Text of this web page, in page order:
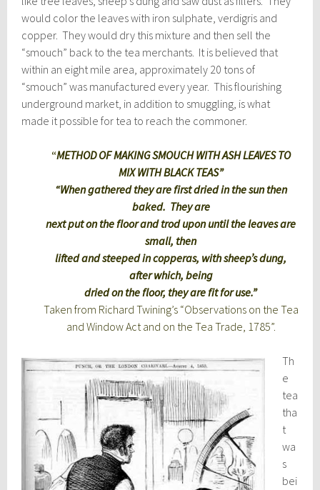
would color the leaves with iron sulphate, verdigris and
copper. They would dry this mixture and then sell the
“smouch” back to the tea merchants. It is believed that
within an eight mile area, approximately 20 tons of
“smouch” was manufactured every year. This flourishing
underground market, in addition to smuggling, is what
made it possible for tea to reach the commoner.
“METHOD OF MAKING SMOUCH WITH ASH LEAVES TO
MIX WITH BLACK TEAS”
“When gathered they are first dried in the sun then
baked. They are
next put on the floor and trod upon until the leaves are
small, then
lifted and steeped in copperas, with sheep’s dung,
after which, being
dried on the floor, they are fit for use.”
Taken from Richard Twining’s “Observations on the Tea
and Window Act and on the Tea Trade, 1785”.
Th
e
tea
tha
t
wa
s
bei